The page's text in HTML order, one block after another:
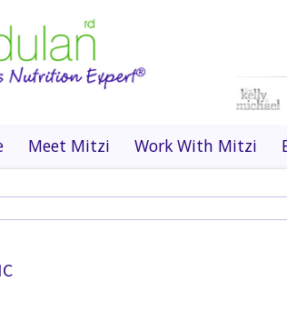
Meet Mitzi Work With Mitzi